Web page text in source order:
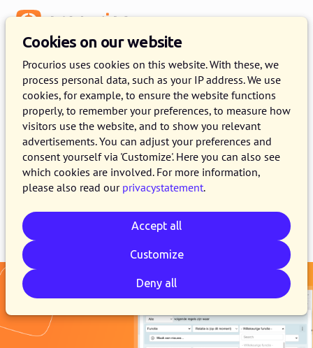
Cookies on our website
Procurios uses cookies on this website. With these, we
process personal data, such as your IP address. We use
cookies, for example, to ensure the website functions
properly, to remember your preferences, to measure how
visitors use the website, and to show you relevant
advertisements. You can adjust your preferences and
consent yourself via 'Customize'. Here you can also see
which cookies are involved. For more information,
please also read our privacystatement.
Accept all
Customize
Deny all
Release 2025.11
21 OCTOBER 2025 4 MINUTE READ
As of October 21, 2025, all customers on the
production version of the Procurios Platform
will use release 2025.11. In this blog you can
read what is new and what has been improved.